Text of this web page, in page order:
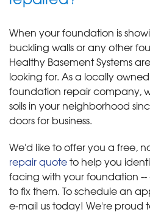
When your foundation is
buckling walls or any other
Healthy Basement Systems
looking for. As a locally
foundation repair company,
soils in your neighborhood
doors for business.
We'd like to offer you a free,
repair quoteto help you
facing with your foundation
to fix them. To schedule an
e-mail us today! We're proud